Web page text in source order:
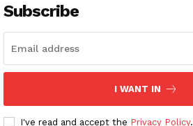
Subscribe
I WANT IN
I've read and accept the Privacy Policy.